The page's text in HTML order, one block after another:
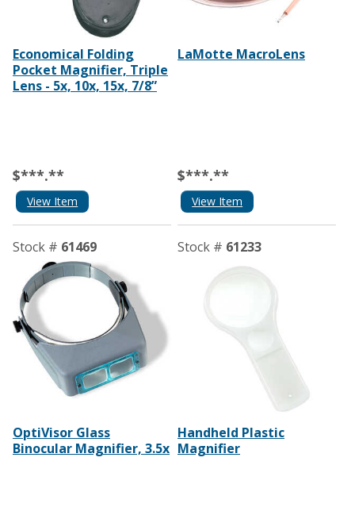
Economical Folding
Pocket Magnifier, Triple
Lens - 5x, 10x, 15x, 7/8”
$***.**
View Item
LaMotte MacroLens
$***.**
View Item
Stock # 61469
OptiVisor Glass
Binocular Magnifier, 3.5x
Stock # 61233
Handheld Plastic
Magnifier